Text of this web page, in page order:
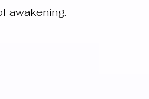
awakening.